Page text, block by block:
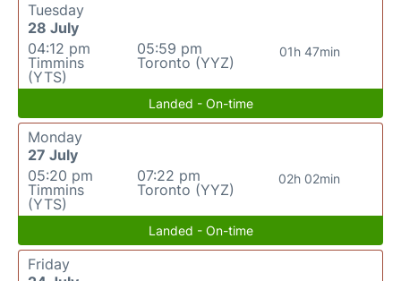
Tuesday
28 July
04:12 pm
Timmins
(YTS)
05:59 pm
Toronto (YYZ)
01h 47min
Landed - On-time
Monday
27 July
05:20 pm
Timmins
(YTS)
07:22 pm
Toronto (YYZ)
02h 02min
Landed - On-time
Friday